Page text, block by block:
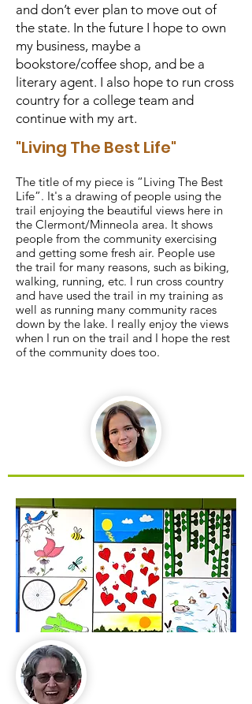
and don’t ever plan to move out of
the state. In the future I hope to own
my business, maybe a
bookstore/coffee shop, and be a
literary agent. I also hope to run cross
country for a college team and
continue with my art.
"Living The Best Life"
The title of my piece is “Living The Best
Life”. It's a drawing of people using the
trail enjoying the beautiful views here in
the Clermont/Minneola area. It shows
people from the community exercising
and getting some fresh air. People use
the trail for many reasons, such as biking,
walking, running, etc. I run cross country
and have used the trail in my training as
well as running many community races
down by the lake. I really enjoy the views
when I run on the trail and I hope the rest
of the community does too.